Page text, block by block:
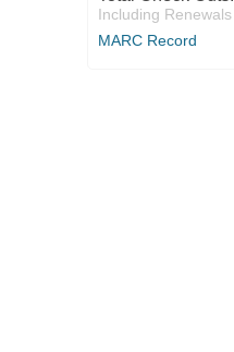
Including Renewals
MARC Record